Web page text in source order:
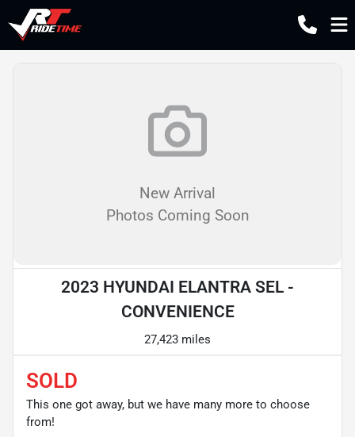
New Arrival
Photos Coming Soon
2023 HYUNDAI ELANTRA SEL -
CONVENIENCE
27,423 miles
SOLD
This one got away, but we have many more to choose
from!